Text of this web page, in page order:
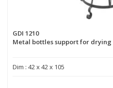
GDI 1210
Metal bottles support for drying
Dim : 42 x 42 x 105